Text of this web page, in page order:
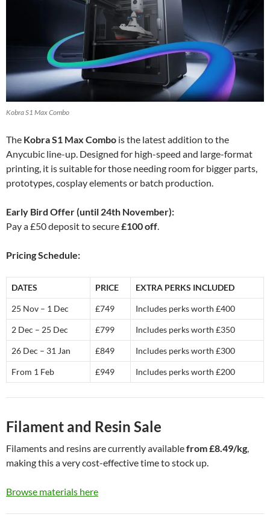
Kobra S1 Max Combo
The Kobra S1 Max Combo is the latest addition to the
Anycubic line-up. Designed for high-speed and large-format
printing, it is suitable for those needing room for bigger parts,
prototypes, cosplay elements or batch production.
Early Bird Offer (until 24th November):
Pay a £50 deposit to secure£100 off.
Pricing Schedule:
DATES PRICE EXTRA PERKS INCLUDED
25 Nov – 1 Dec £749 Includes perks worth £400
2 Dec – 25 Dec £799 Includes perks worth £350
26 Dec – 31 Jan £849 Includes perks worth £300
From 1 Feb £949 Includes perks worth £200
Filament and Resin Sale
Filaments and resins are currently availablefrom £8.49/kg,
making this a very cost-effective time to stock up.
Browse materials here